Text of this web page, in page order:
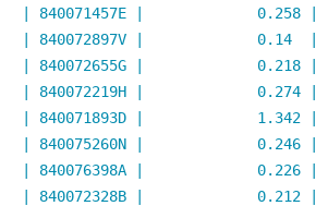
| 840071457E | 0.258 |
| 840072897V | 0.14 |
| 840072655G | 0.218 |
| 840072219H | 0.274 |
| 840071893D | 1.342 |
| 840075260N | 0.246 |
| 840076398A | 0.226 |
| 840072328B | 0.212 |